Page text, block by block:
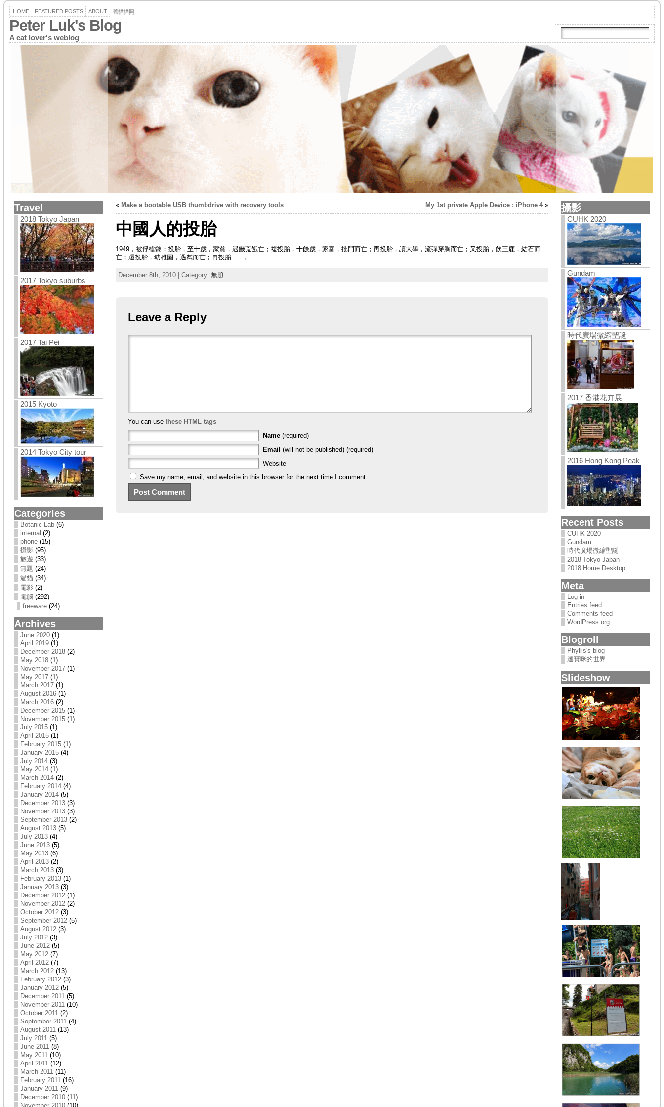
HOME FEATURED POSTS ABOUT 舊貓貓照
Peter Luk's Blog
A cat lover's weblog
Travel
2018 Tokyo Japan
2017 Tokyo suburbs
2017 Tai Pei
2015 Kyoto
2014 Tokyo City tour
Categories
Botanic Lab(6)
internal (2)
phone(15)
攝影 (95)
旅遊 (33)
無題 (24)
貓貓 (34)
電影 (2)
電腦(292)
freeware(24)
Archives
June 2020(1)
April 2019(1)
December 2018(2)
May 2018(1)
November 2017(1)
May 2017(1)
March 2017(1)
August 2016(1)
March 2016(2)
December 2015(1)
November 2015(1)
July 2015(1)
April 2015(1)
February 2015(1)
January 2015(4)
July 2014(3)
May 2014(1)
March 2014(2)
February 2014(4)
January 2014(5)
December 2013(3)
November 2013(3)
September 2013(2)
August 2013(5)
July 2013(4)
June 2013(5)
May 2013(6)
April 2013(2)
March 2013(3)
February 2013(1)
January 2013(3)
December 2012(1)
November 2012(2)
October 2012(3)
September 2012(5)
August 2012(3)
July 2012(3)
June 2012(5)
May 2012(7)
April 2012(7)
March 2012(13)
February 2012(3)
January 2012(5)
December 2011(5)
November 2011(10)
October 2011(2)
September 2011(4)
August 2011(13)
July 2011(5)
June 2011(8)
May 2011(10)
April 2011(12)
March 2011(11)
February 2011(16)
January 2011(9)
December 2010(11)
November 2010(10)
« Make a bootable USB thumbdrive with recovery tools My 1st private Apple Device : iPhone 4»
中國人的投胎
1949，被俘槍斃；投胎，至十歲，家貧，遇饑荒餓亡；複投胎，十餘歲，家富，批鬥而亡；再投胎，讀大學，流彈穿胸而亡；又投胎，飲三鹿，結石而
亡；還投胎，幼稚園，遇弒而亡；再投胎……。
December 8th, 2010 | Category: 無題
Leave a Reply
You can use these HTML tags
Name (required)
Email (will not be published) (required)
Website
Save my name, email, and website in this browser for the next time I comment.
攝影
CUHK 2020
Gundam
時代廣場微縮聖誕
2017 香港花卉展
2016 Hong Kong Peak
Recent Posts
CUHK 2020
Gundam
時代廣場微縮聖誕
2018 Tokyo Japan
2018 Home Desktop
Meta
Log in
Entries feed
Comments feed
WordPress.org
Blogroll
Phyllis's blog
達寶咪的世界
Slideshow